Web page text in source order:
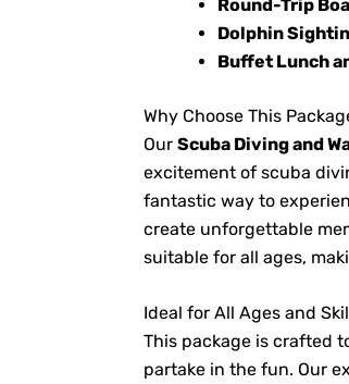
Round-Trip
Dolphin
Buffet Lunch
Why Choose This
Our Scuba Diving and
excitement of scuba
fantastic way to
create unforgettable
suitable for all ages,
Ideal for All Ages and
This package is crafted
partake in the fun. Our